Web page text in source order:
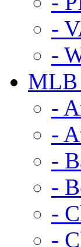
-
-
MLB
-
-
-
-
-
-